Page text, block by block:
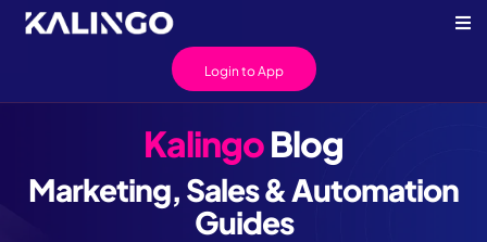
Login to App
KalingoBlog
Marketing, Sales & Automation
Guides